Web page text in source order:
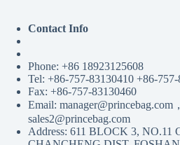
Contact Info
Phone: +86 18923125608
Tel: +86-757-83130410 +86-
Fax: +86-757-83130460
Email: manager@princebag.com，
sales2@princebag.com
Address: 611 BLOCK 3,